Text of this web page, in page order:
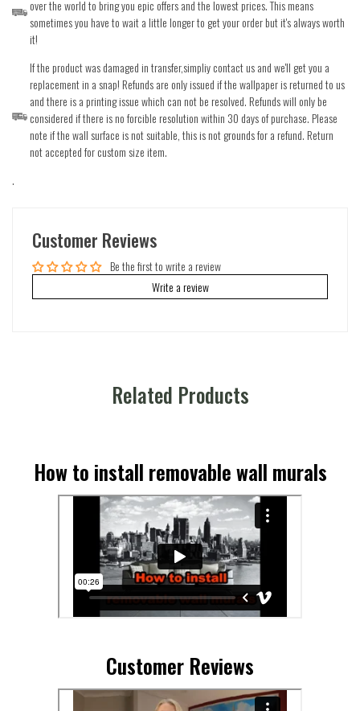
over the world to bring you epic offers and the lowest prices. This means
sometimes you have to wait a little longer to get your order but it's always worth
it!
If the product was damaged in transfer,simpliy contact us and we'll get you a
replacement in a snap! Refunds are only issued if the wallpaper is returned to us
and there is a printing issue which can not be resolved. Refunds will only be
considered if there is no forcible resolution within 30 days of purchase. Please
note if the wall surface is not suitable, this is not grounds for a refund. Return
not accepted for custom size item.
.
Customer Reviews
Be the first to write a review
Write a review
Related Products
How to install removable wall murals
Customer Reviews